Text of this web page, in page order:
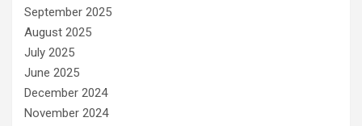
September 2025
August 2025
July 2025
June 2025
December 2024
November 2024